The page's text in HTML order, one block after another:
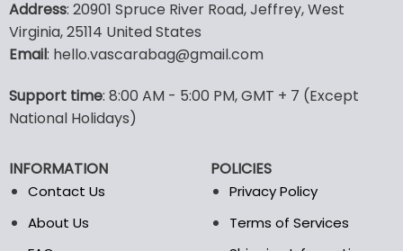
has
multiple
variants.
may
be
on
the
product
has
options
may
product
page
Address: 20901 Spruce River Road, Jeffrey, West
Virginia, 25114 United States
Email: hello.vascarabag@gmail.com
Support time: 8:00 AM - 5:00 PM, GMT + 7 (Except
National Holidays)
INFORMATION
Contact Us
About Us
POLICIES
Privacy Policy
Terms of Services